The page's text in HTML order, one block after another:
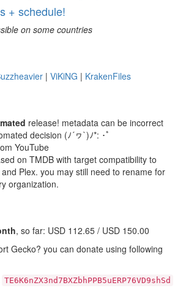
+ schedule!
on some countries
| ViKiNG | KrakenFiles
release! metadata can be incorrect
decision (ﾉ´ヮ`)ﾉ*: ･ﾟ
YouTube
on TMDB with target compatibility to
Plex. you may still need to rename for
organization.
, so far: USD 112.65 / USD 150.00
Gecko? you can donate using following
TE6K6nZX3nd7BXZbhPPB5uERP76VD9shSd